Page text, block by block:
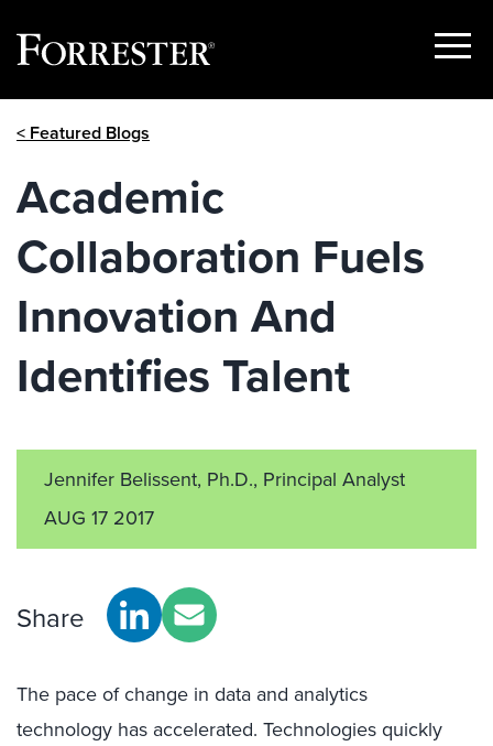
Show
< Featured Blogs
Academic
Collaboration Fuels
Innovation And
Identifies Talent
Jennifer Belissent, Ph.D., Principal Analyst
AUG 17 2017
Share
The pace of change in data and analytics
technology has accelerated. Technologies quickly